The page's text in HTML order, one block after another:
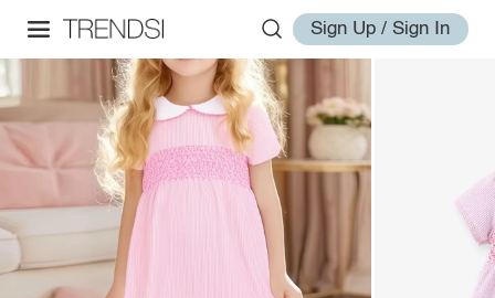
Sign Up / Sign In